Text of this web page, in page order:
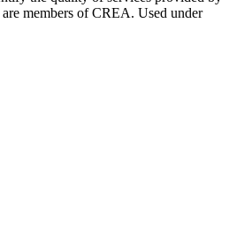
members of CREA. Used under